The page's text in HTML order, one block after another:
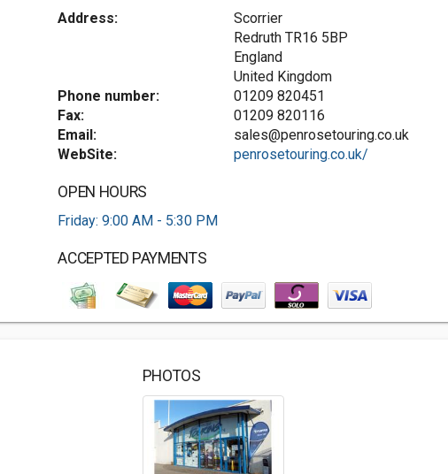
Address:
Scorrier
Redruth TR16 5BP
England
United Kingdom
Phone number:
01209 820451
Fax:
01209 820116
Email:
sales@penrosetouring.co.uk
WebSite:
penrosetouring.co.uk/
OPEN HOURS
Friday: 9:00 AM - 5:30 PM
ACCEPTED PAYMENTS
PHOTOS